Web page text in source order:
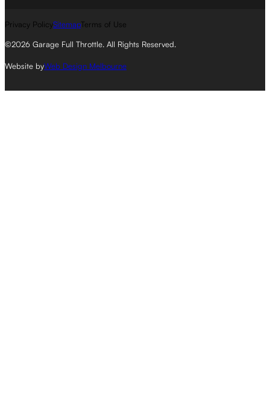
Privacy PolicySitemapTerms of Use
©2026 Garage Full Throttle. All Rights Reserved.
Website byWeb Design Melbourne